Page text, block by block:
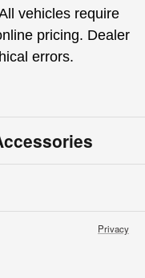
vehicles require
pricing. Dealer
errors.
Privacy